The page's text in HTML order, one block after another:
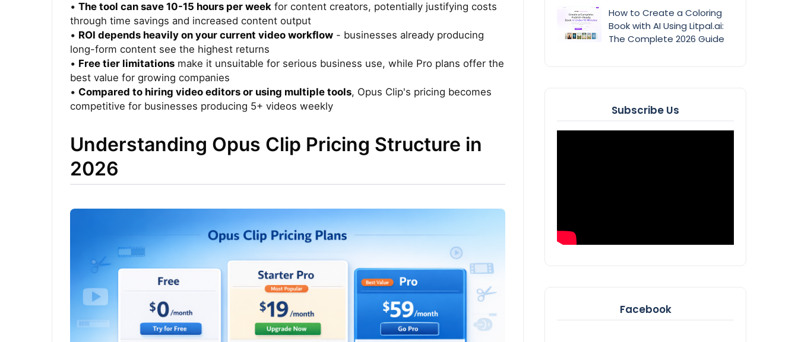
• The tool can save 10-15 hours per week for content creators, potentially justifying costs
through time savings and increased content output
• ROI depends heavily on your current video workflow - businesses already producing
long-form content see the highest returns
• Free tier limitations make it unsuitable for serious business use, while Pro plans offer the
best value for growing companies
• Compared to hiring video editors or using multiple tools, Opus Clip's pricing becomes
competitive for businesses producing 5+ videos weekly
Understanding Opus Clip Pricing Structure in
2026
How to Create a Coloring
Book with AI Using Litpal.ai:
The Complete 2026 Guide
Subscribe Us
Facebook